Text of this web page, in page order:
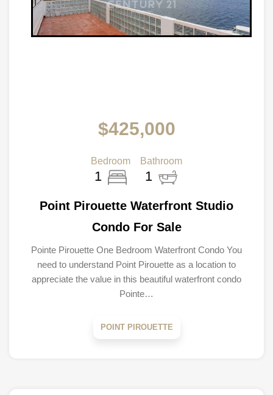
$425,000
Bedroom
1
Bathroom
1
Point Pirouette Waterfront Studio
Condo For Sale
Pointe Pirouette One Bedroom Waterfront Condo You
need to understand Point Pirouette as a location to
appreciate the value in this beautiful waterfront condo
Pointe…
POINT PIROUETTE